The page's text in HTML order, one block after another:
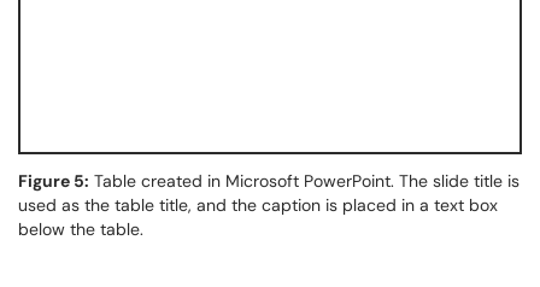
Figure 5: Table created in Microsoft PowerPoint. The slide title is
used as the table title, and the caption is placed in a text box
below the table.